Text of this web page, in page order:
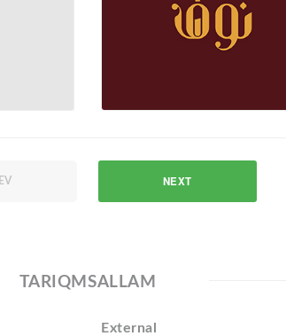
NEXT
TARIQMSALLAM
External